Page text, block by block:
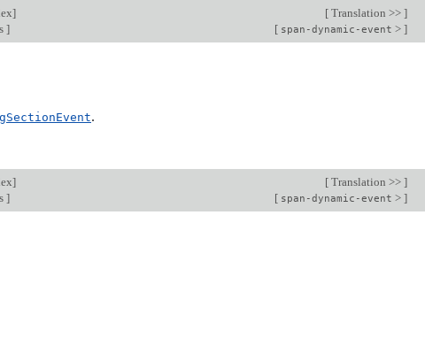
] [ Translation >> ]
] [ span-dynamic-event > ]
.
] [ Translation >> ]
] [ span-dynamic-event > ]